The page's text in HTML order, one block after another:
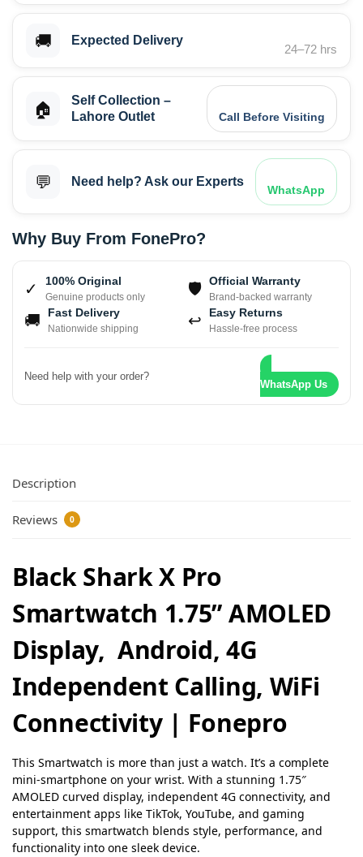
🚚 Expected Delivery
24–72 hrs
🏠
Self Collection –
Lahore Outlet
Call Before Visiting
💬 Need help? Ask our Experts
WhatsApp
Why Buy From FonePro?
✓ 100% Original
Genuine products only 🛡 Official Warranty
Brand-backed warranty
🚚 Fast Delivery
Nationwide shipping ↩ Easy Returns
Hassle-free process
Need help with your order?
WhatsApp Us
Description
Reviews 0
Black Shark X Pro
Smartwatch 1.75” AMOLED
Display, Android, 4G
Independent Calling, WiFi
Connectivity | Fonepro
This Smartwatch is more than just a watch. It’s a complete
mini-smartphone on your wrist. With a stunning 1.75″
AMOLED curved display, independent 4G connectivity, and
entertainment apps like TikTok, YouTube, and gaming
support, this smartwatch blends style, performance, and
functionality into one sleek device.